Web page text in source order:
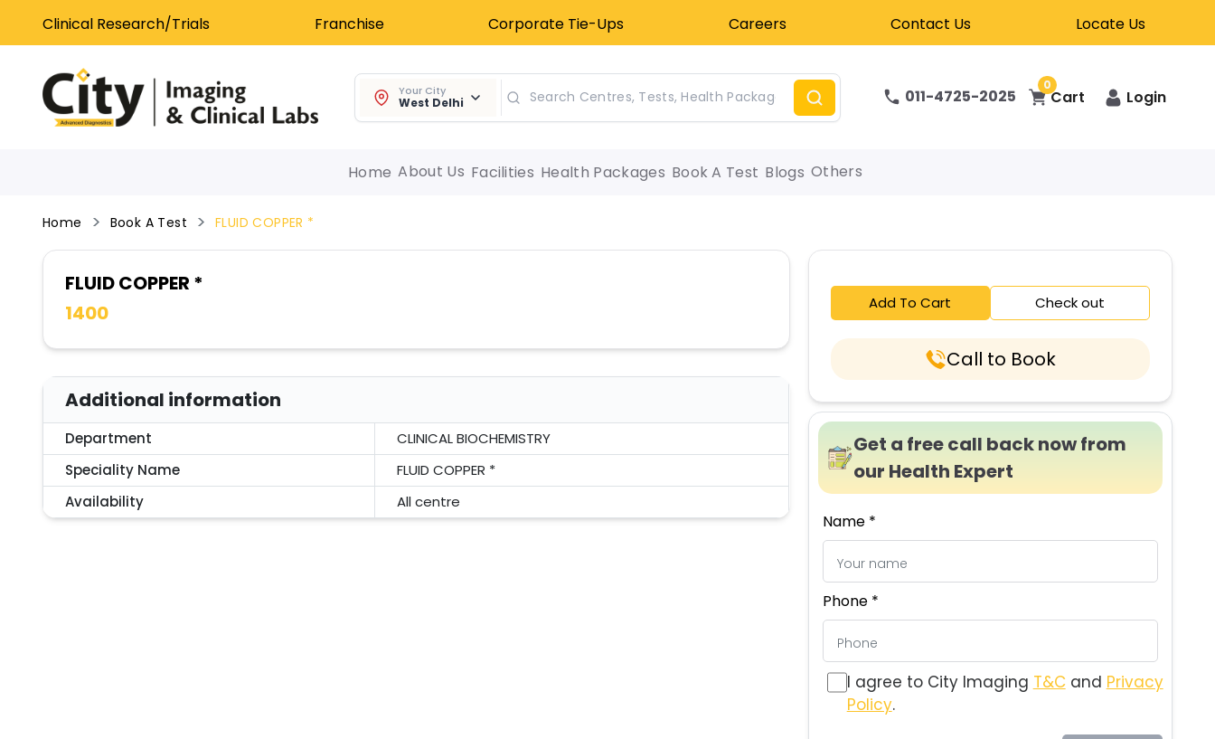
Clinical Research/Trials Franchise Corporate Tie-Ups Careers Contact Us Locate Us
Your City
West Delhi 011-4725-2025
0
Cart Login
Home About Us Facilities Health Packages Book A Test Blogs Others
Home Book A Test FLUID COPPER *
FLUID COPPER *
1400
Additional information
Department
CLINICAL BIOCHEMISTRY
Speciality Name
FLUID COPPER *
Availability
All centre
Add To Cart Check out
Call to Book
Get a free call back now from
our Health Expert
Name *
Phone *
I agree to City Imaging T&C and Privacy
Policy.